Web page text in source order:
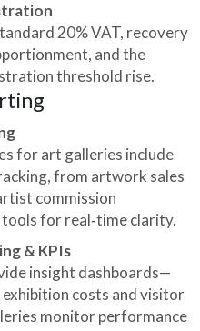
20% VAT, recovery
and the
threshold rise.
for art galleries include
from artwork sales
commission
for real‑time clarity.
& KPIs
insight dashboards—
costs and visitor
monitor performance